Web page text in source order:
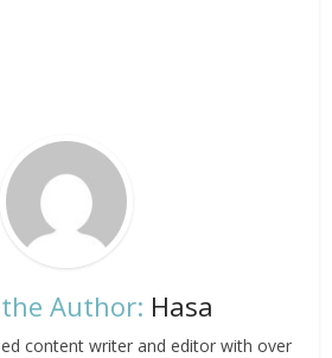
Author: Hasa
content writer and editor with over